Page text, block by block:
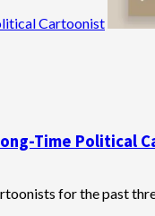
Cartoonist
Time Political
for the past